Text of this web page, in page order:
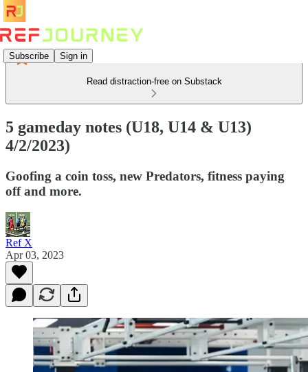
Subscribe Sign in
Read distraction-free on Substack
5 gameday notes (U18, U14 & U13)
4/2/2023)
Goofing a coin toss, new Predators, fitness paying
off and more.
Ref X
Apr 03, 2023